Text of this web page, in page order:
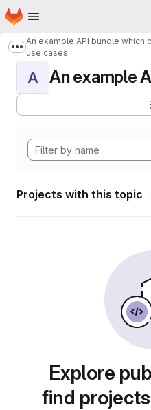
Skip to main content
Homepage
Show more breadcrumbs
An example API bundle which
use cases
A An example
Projects with this topic
Explore
find